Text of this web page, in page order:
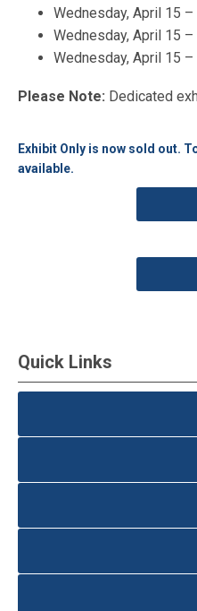
Wednesday, April 15
Wednesday, April 15
Wednesday, April 15
Please Note: Dedicated
Exhibit Only is now sold out.
available.
Quick Links